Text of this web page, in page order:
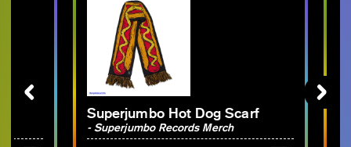
Superjumbo Hot Dog Scarf
- Superjumbo Records Merch